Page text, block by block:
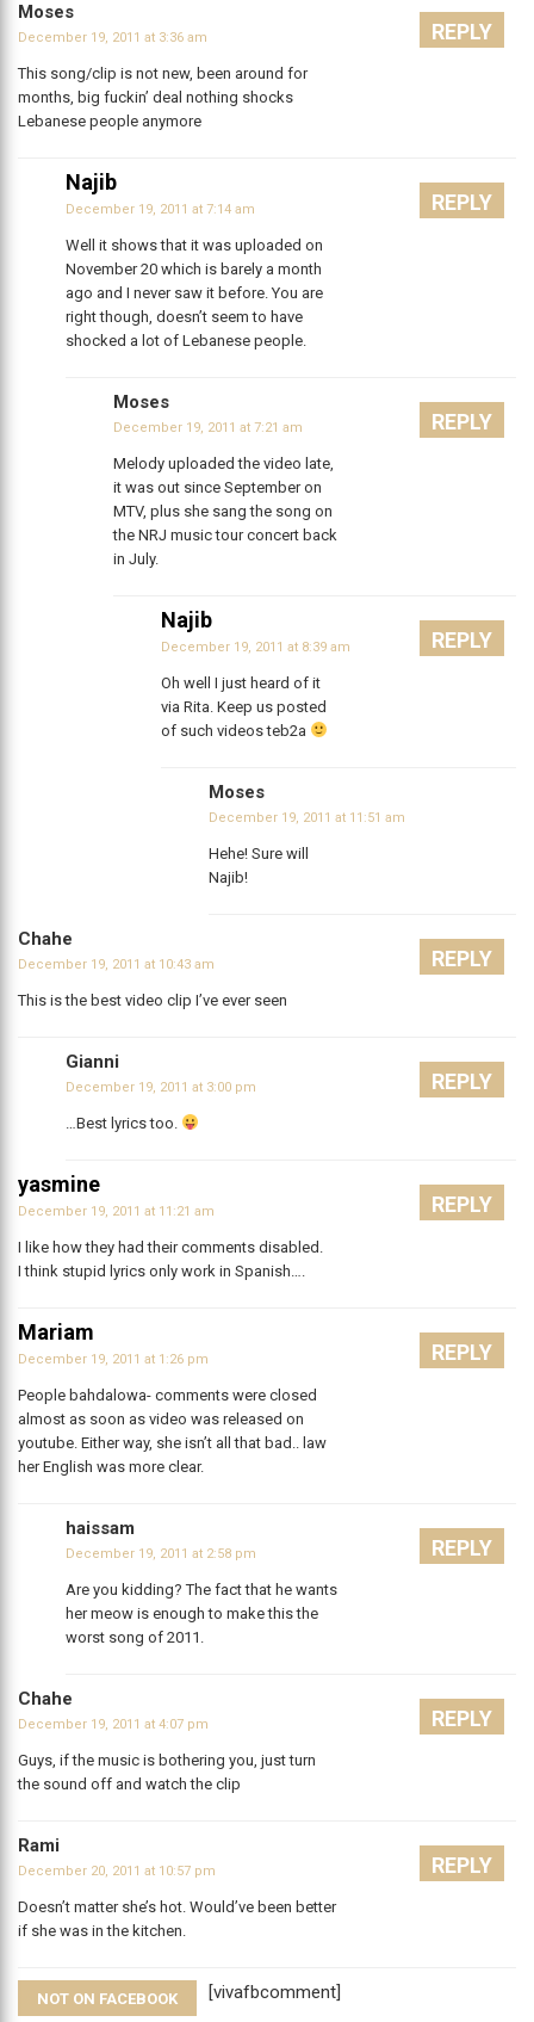
Moses
December 19, 2011 at 3:36 am
This song/clip is not new, been around for
months, big fuckin’ deal nothing shocks
Lebanese people anymore
REPLY
Najib
December 19, 2011 at 7:14 am
Well it shows that it was uploaded on
November 20 which is barely a month
ago and I never saw it before. You are
right though, doesn’t seem to have
shocked a lot of Lebanese people.
REPLY
Moses
December 19, 2011 at 7:21 am
Melody uploaded the video late,
it was out since September on
MTV, plus she sang the song on
the NRJ music tour concert back
in July.
REPLY
Najib
December 19, 2011 at 8:39 am
Oh well I just heard of it
via Rita. Keep us posted
of such videos teb2a
REPLY
Moses
December 19, 2011 at 11:51 am
Hehe! Sure will
Najib!
Chahe
December 19, 2011 at 10:43 am
This is the best video clip I’ve ever seen
REPLY
Gianni
December 19, 2011 at 3:00 pm
…Best lyrics too.
REPLY
yasmine
December 19, 2011 at 11:21 am
I like how they had their comments disabled.
I think stupid lyrics only work in Spanish….
REPLY
Mariam
December 19, 2011 at 1:26 pm
People bahdalowa- comments were closed
almost as soon as video was released on
youtube. Either way, she isn’t all that bad.. law
her English was more clear.
REPLY
haissam
December 19, 2011 at 2:58 pm
Are you kidding? The fact that he wants
her meow is enough to make this the
worst song of 2011.
REPLY
Chahe
December 19, 2011 at 4:07 pm
Guys, if the music is bothering you, just turn
the sound off and watch the clip
REPLY
Rami
December 20, 2011 at 10:57 pm
Doesn’t matter she’s hot. Would’ve been better
if she was in the kitchen.
REPLY
[vivafbcomment]
NOT ON FACEBOOK